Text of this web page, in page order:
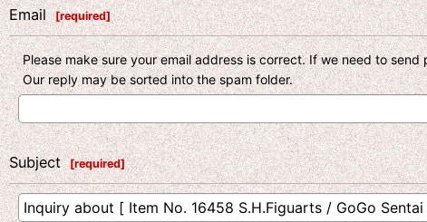
Email [required]
Please make sure your email address is correct. If we need to
Our reply may be sorted into the spam folder.
Subject [required]